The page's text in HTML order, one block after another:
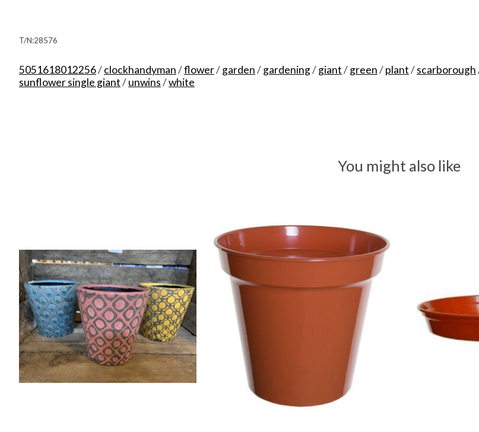
T/N:28576
5051618012256/clockhandyman/flower/garden/gardening/giant/green/plant/scarborough
sunflower single giant/unwins/white
You might also like